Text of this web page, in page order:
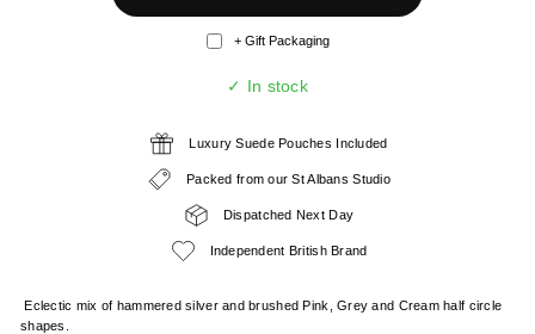
+ Gift Packaging
✓ In stock
Luxury Suede Pouches Included
Packed from our St Albans Studio
Dispatched Next Day
Independent British Brand
Eclectic mix of hammered silver and brushed Pink, Grey and Cream half circle
shapes.